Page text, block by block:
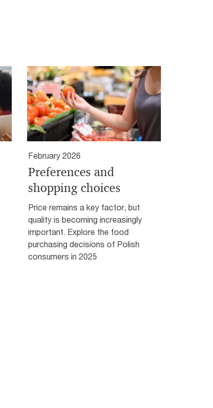
February 2026
Preferences and
shopping choices
Price remains a key factor, but
quality is becoming increasingly
important. Explore the food
purchasing decisions of Polish
consumers in 2025